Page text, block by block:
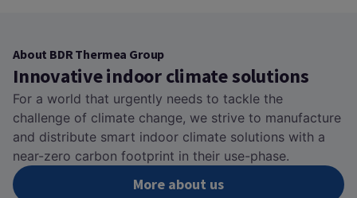
About BDR Thermea Group
Innovative indoor climate solutions
For a world that urgently needs to tackle the
challenge of climate change, we strive to manufacture
and distribute smart indoor climate solutions with a
near-zero carbon footprint in their use-phase.
More about us